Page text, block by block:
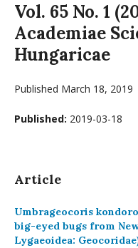
Vol. 65 No. 1
Academiae
Hungaricae
Published March 18, 2019
Published: 2019-03-18
Article
Umbrageocoris
big-eyed bugs from
Lygaeoidea: